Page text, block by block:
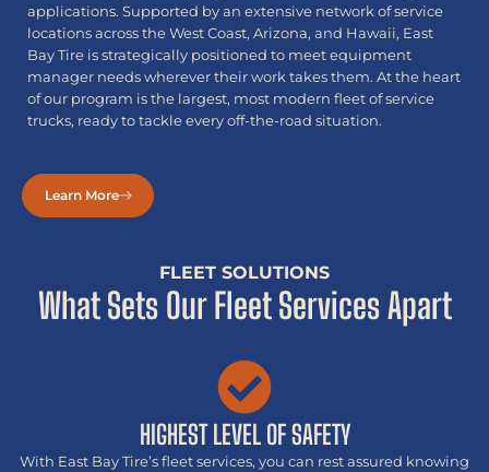
applications. Supported by an extensive network of service
locations across the West Coast, Arizona, and Hawaii, East
Bay Tire is strategically positioned to meet equipment
manager needs wherever their work takes them. At the heart
of our program is the largest, most modern fleet of service
trucks, ready to tackle every off-the-road situation.
Learn More
FLEET SOLUTIONS
What Sets Our Fleet Services Apart
HIGHEST LEVEL OF SAFETY
With East Bay Tire’s fleet services, you can rest assured knowing